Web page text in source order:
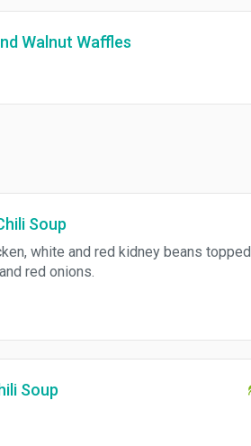
Walnut Waffles
Soup
white and red kidney beans topped
red onions.
Soup